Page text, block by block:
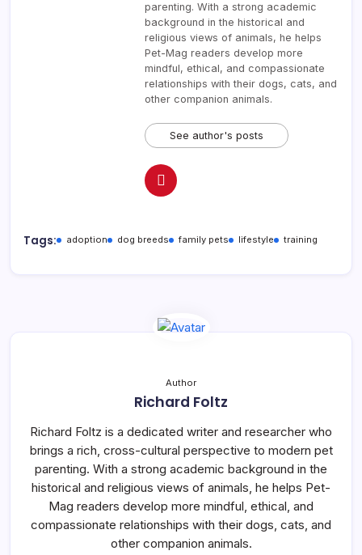
parenting. With a strong academic
background in the historical and
religious views of animals, he helps
Pet-Mag readers develop more
mindful, ethical, and compassionate
relationships with their dogs, cats, and
other companion animals.
See author's posts
Tags: adoption dog breeds family pets lifestyle training
Author
Richard Foltz
Richard Foltz is a dedicated writer and researcher who
brings a rich, cross-cultural perspective to modern pet
parenting. With a strong academic background in the
historical and religious views of animals, he helps Pet-
Mag readers develop more mindful, ethical, and
compassionate relationships with their dogs, cats, and
other companion animals.